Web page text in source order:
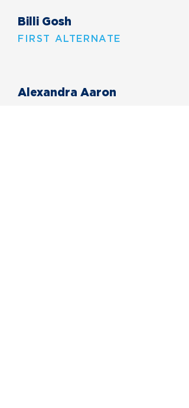
Billi Gosh
FIRST ALTERNATE
Alexandra Aaron